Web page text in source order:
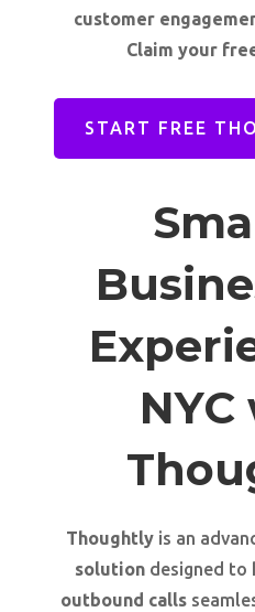
customer
Claim your
START FREE
Thoughtly is an
solutiondesigned to
outbound calls